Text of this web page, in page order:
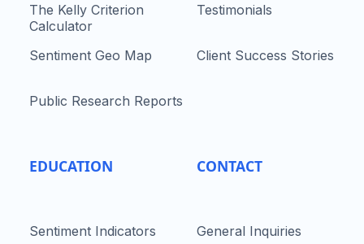
The Kelly Criterion
Calculator
Sentiment Geo Map
Public Research Reports
EDUCATION
Sentiment Indicators
Testimonials
Client Success Stories
CONTACT
General Inquiries